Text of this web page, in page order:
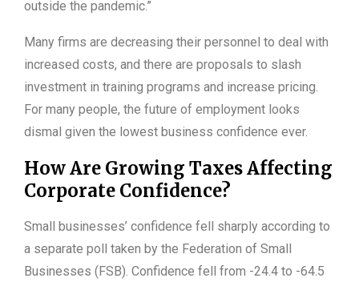
outside the pandemic.”
Many firms are decreasing their personnel to deal with
increased costs, and there are proposals to slash
investment in training programs and increase pricing.
For many people, the future of employment looks
dismal given the lowest business confidence ever.
How Are Growing Taxes Affecting
Corporate Confidence?
Small businesses’ confidence fell sharply according to
a separate poll taken by the Federation of Small
Businesses (FSB). Confidence fell from -24.4 to -64.5